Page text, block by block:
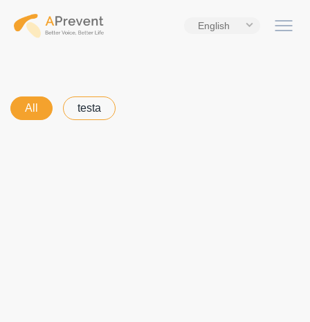
English
All testa